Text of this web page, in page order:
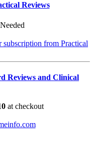
Reviews
Reviews and Clinical
at checkout